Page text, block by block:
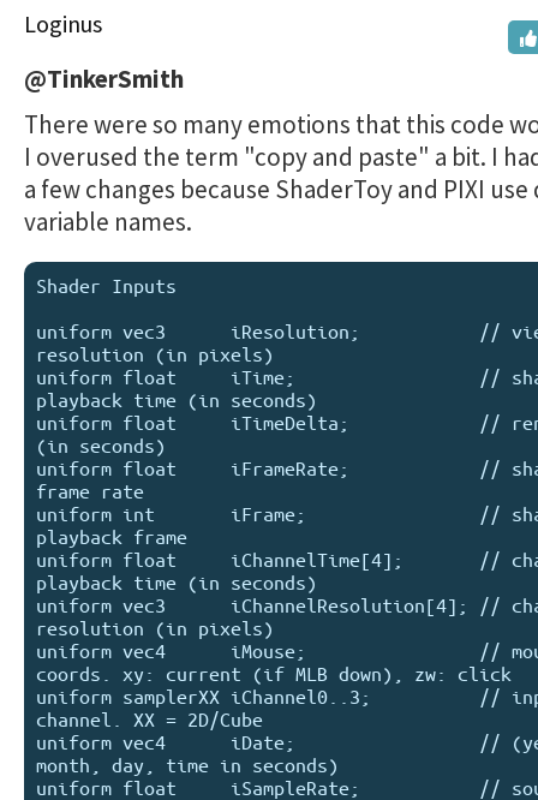
Loginus
@TinkerSmith
There were so many emotions that this code
I overused the term "copy and paste" a bit. I
a few changes because ShaderToy and PIXI
variable names.
Shader Inputs
uniform vec3      iResolution;           //
resolution (in pixels)
uniform float     iTime;                 //
playback time (in seconds)
uniform float     iTimeDelta;            //
(in seconds)
uniform float     iFrameRate;            //
frame rate
uniform int       iFrame;                //
playback frame
uniform float     iChannelTime[4];       //
playback time (in seconds)
uniform vec3      iChannelResolution[4]; //
resolution (in pixels)
uniform vec4      iMouse;                //
coords. xy: current (if MLB down), zw: click
uniform samplerXX iChannel0..3;          //
channel. XX = 2D/Cube
uniform vec4      iDate;                 //
month, day, time in seconds)
uniform float     iSampleRate;           //